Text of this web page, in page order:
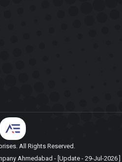
All Rights Reserved.
Ahmedabad - [Update - 29-Jul-2026 ]